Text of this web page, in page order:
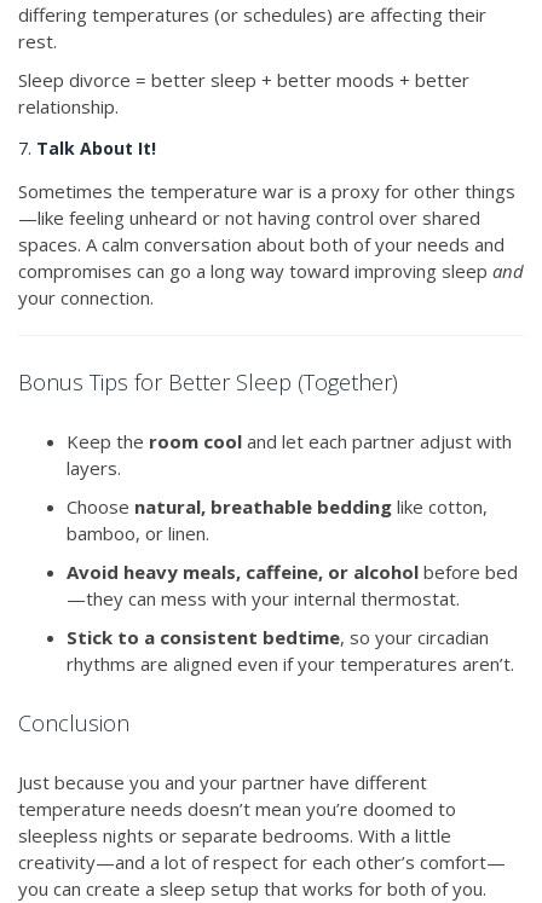
differing temperatures (or schedules) are affecting their
rest.
Sleep divorce = better sleep + better moods + better
relationship.
7. Talk About It!
Sometimes the temperature war is a proxy for other things
—like feeling unheard or not having control over shared
spaces. A calm conversation about both of your needs and
compromises can go a long way toward improving sleep and
your connection.
Bonus Tips for Better Sleep (Together)
Keep the room cool and let each partner adjust with
layers.
Choose natural, breathable bedding like cotton,
bamboo, or linen.
Avoid heavy meals, caffeine, or alcohol before bed
—they can mess with your internal thermostat.
Stick to a consistent bedtime, so your circadian
rhythms are aligned even if your temperatures aren’t.
Conclusion
Just because you and your partner have different
temperature needs doesn’t mean you’re doomed to
sleepless nights or separate bedrooms. With a little
creativity—and a lot of respect for each other’s comfort—
you can create a sleep setup that works for both of you.